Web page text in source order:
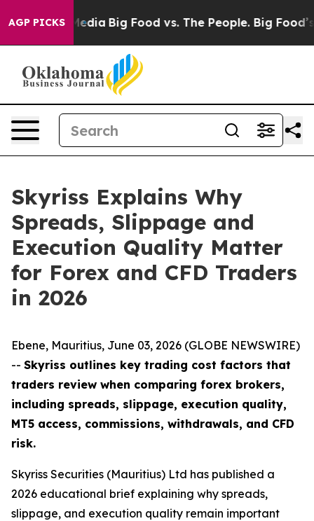
AGP PICKS
Media Big Food vs. The People. Big Food’s
Skyriss Explains Why
Spreads, Slippage and
Execution Quality Matter
for Forex and CFD Traders
in 2026
Ebene, Mauritius, June 03, 2026 (GLOBE NEWSWIRE)
-- Skyriss outlines key trading cost factors that
traders review when comparing forex brokers,
including spreads, slippage, execution quality,
MT5 access, commissions, withdrawals, and CFD
risk.
Skyriss Securities (Mauritius) Ltd has published a
2026 educational brief explaining why spreads,
slippage, and execution quality remain important